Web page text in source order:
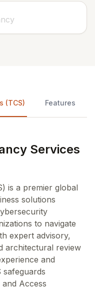
(TCS) Features
Services
is a premier global
solutions
to navigate
expert advisory,
architectural review
and
safeguards
Access